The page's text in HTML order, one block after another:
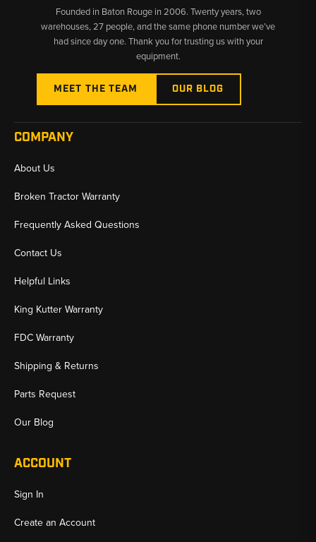
Founded in Baton Rouge in 2006. Twenty years, two
warehouses, 27 people, and the same phone number we’ve
had since day one. Thank you for trusting us with your
equipment.
MEET THE TEAM OUR BLOG
COMPANY
About Us
Broken Tractor Warranty
Frequently Asked Questions
Contact Us
Helpful Links
King Kutter Warranty
FDC Warranty
Shipping & Returns
Parts Request
Our Blog
ACCOUNT
Sign In
Create an Account